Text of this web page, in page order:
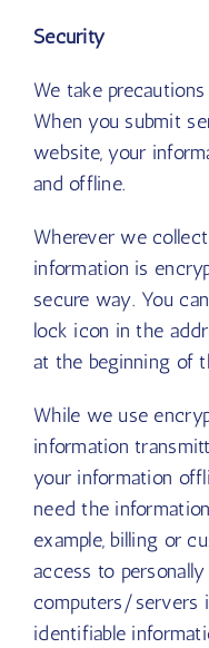
Security
We take
When you submit
website, your
and offline.
Wherever we
information is
secure way. You
lock icon in the
at the beginning of
While we use
information
your information
need the
example, billing or
access to
computers/servers
identifiable